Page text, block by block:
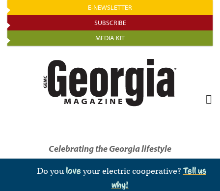
Skip
to
main
content
E-NEWSLETTER
SUBSCRIBE
MEDIA KIT
Celebrating the Georgia lifestyle
Do you loveyour electric cooperative? Tell us
why!